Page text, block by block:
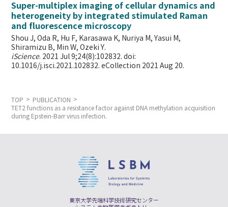
Super-multiplex imaging of cellular dynamics and
heterogeneity by integrated stimulated Raman
and fluorescence microscopy
Shou J, Oda R, Hu F, Karasawa K, Nuriya M, Yasui M,
Shiramizu B, Min W,Ozeki Y.
iScience. 2021 Jul 9;24(8):102832. doi:
10.1016/j.isci.2021.102832. eCollection 2021 Aug 20.
TOP
PUBLICATION
TET2 functions as a resistance factor against DNA methylation acquisition
during Epstein-Barr virus infection.
東京大学先端科学技術研究センター